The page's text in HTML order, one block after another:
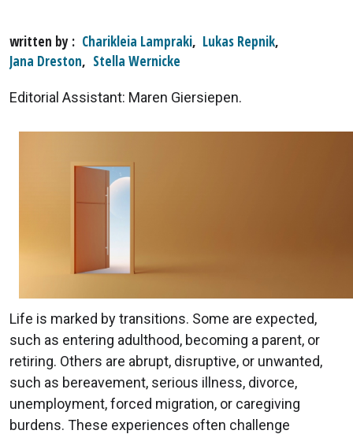
written by Charikleia Lampraki, Lukas Repnik,
Jana Dreston, Stella Wernicke
Editorial Assistant: Maren Giersiepen.
Life is marked by transitions. Some are expected,
such as entering adulthood, becoming a parent, or
retiring. Others are abrupt, disruptive, or unwanted,
such as bereavement, serious illness, divorce,
unemployment, forced migration, or caregiving
burdens. These experiences often challenge